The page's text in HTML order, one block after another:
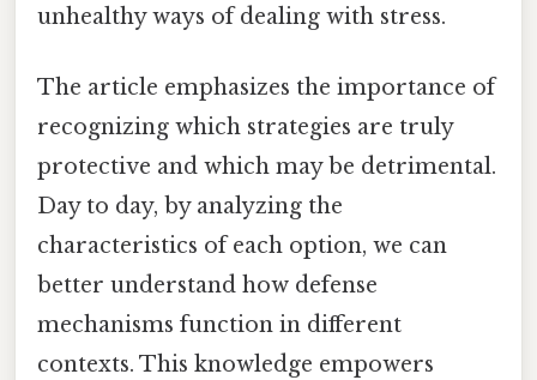
unhealthy ways of dealing with stress.
The article emphasizes the importance of
recognizing which strategies are truly
protective and which may be detrimental.
Day to day, by analyzing the
characteristics of each option, we can
better understand how defense
mechanisms function in different
contexts. This knowledge empowers